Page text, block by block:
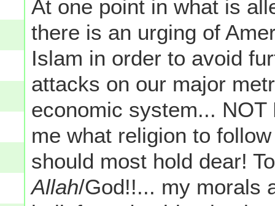
At one point in what is
there is an urging of
Islam in order to avoid
attacks on our major
economic system...
me what religion to
should most hold dear!
Allah/God!!... my morals